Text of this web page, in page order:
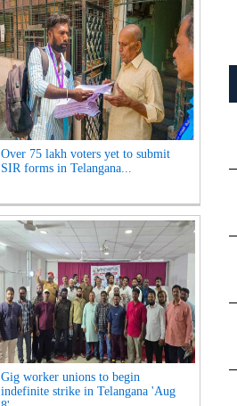
Over 75 lakh voters yet to submit
SIR forms in Telangana...
Gig worker unions to begin
indefinite strike in Telangana 'Aug